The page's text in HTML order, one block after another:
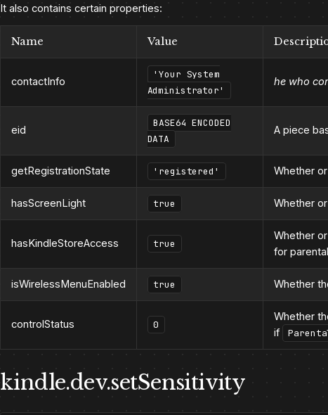
It also contains certain properties:
Name Value
contactInfo
'Your System
Administrator'
he who
eid
BASE64 ENCODED
DATA
A piece
getRegistrationState 'registered' Whether
hasScreenLight true Whether
hasKindleStoreAccess true
Whether
for
isWirelessMenuEnabled true Whether
controlStatus 0
Whether
if
kindle.dev.setSensitivity